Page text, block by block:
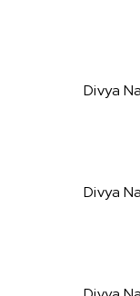
Divya
Divya